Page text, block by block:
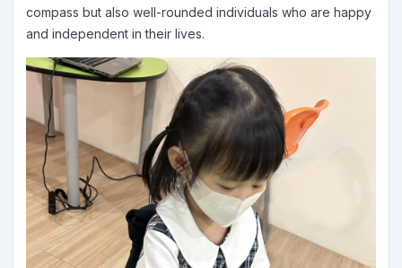
compass but also well-rounded individuals who are happy
and independent in their lives.